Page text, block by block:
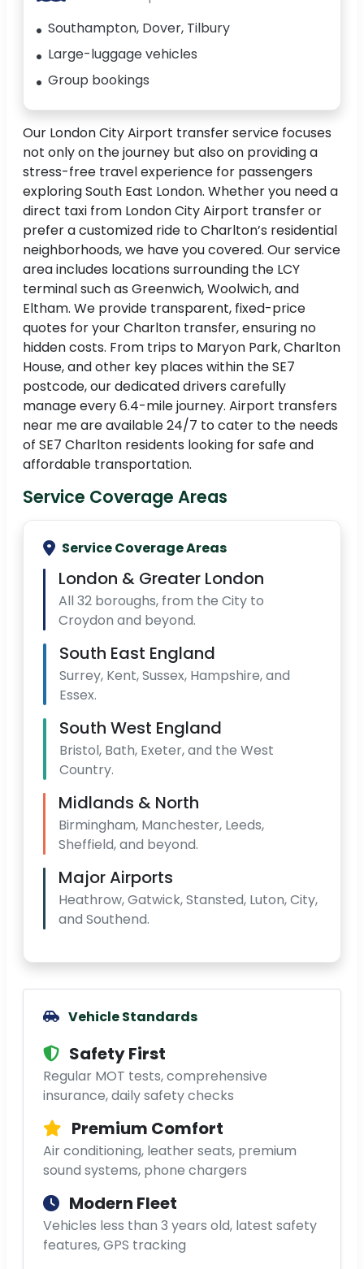
Southampton, Dover, Tilbury
Large-luggage vehicles
Group bookings
Our London City Airport transfer service focuses
not only on the journey but also on providing a
stress-free travel experience for passengers
exploring South East London. Whether you need a
direct taxi from London City Airport transfer or
prefer a customized ride to Charlton’s residential
neighborhoods, we have you covered. Our service
area includes locations surrounding the LCY
terminal such as Greenwich, Woolwich, and
Eltham. We provide transparent, fixed-price
quotes for your Charlton transfer, ensuring no
hidden costs. From trips to Maryon Park, Charlton
House, and other key places within the SE7
postcode, our dedicated drivers carefully
manage every 6.4-mile journey. Airport transfers
near me are available 24/7 to cater to the needs
of SE7 Charlton residents looking for safe and
affordable transportation.
Service Coverage Areas
Service Coverage Areas
London & Greater London
All 32 boroughs, from the City to
Croydon and beyond.
South East England
Surrey, Kent, Sussex, Hampshire, and
Essex.
South West England
Bristol, Bath, Exeter, and the West
Country.
Midlands & North
Birmingham, Manchester, Leeds,
Sheffield, and beyond.
Major Airports
Heathrow, Gatwick, Stansted, Luton, City,
and Southend.
Vehicle Standards
Safety First
Regular MOT tests, comprehensive
insurance, daily safety checks
Premium Comfort
Air conditioning, leather seats, premium
sound systems, phone chargers
Modern Fleet
Vehicles less than 3 years old, latest safety
features, GPS tracking